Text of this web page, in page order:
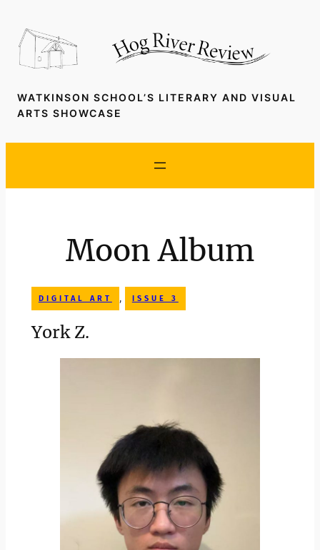
content
WATKINSON SCHOOL’S LITERARY AND VISUAL
ARTS SHOWCASE
Moon Album
DIGITAL ART ISSUE 3
York Z.